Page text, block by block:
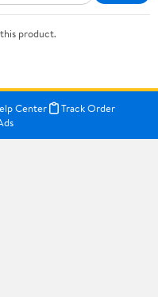
product.
Center
Track Order